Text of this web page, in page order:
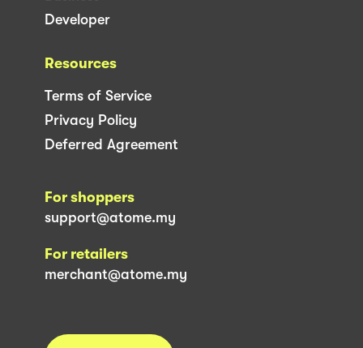
Developer
Resources
Terms of Service
Privacy Policy
Deferred Agreement
For shoppers
support@atome.my
For retailers
merchant@atome.my